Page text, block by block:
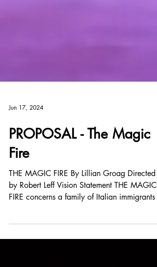
Jun 17, 2024
PROPOSAL - The Magic
Fire
THE MAGIC FIRE By Lillian Groag Directed
FIRE concerns a family of Italian immigrants